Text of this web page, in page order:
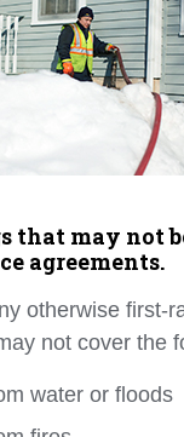
that may not
agreements.
otherwise first-
not cover the
water or floods